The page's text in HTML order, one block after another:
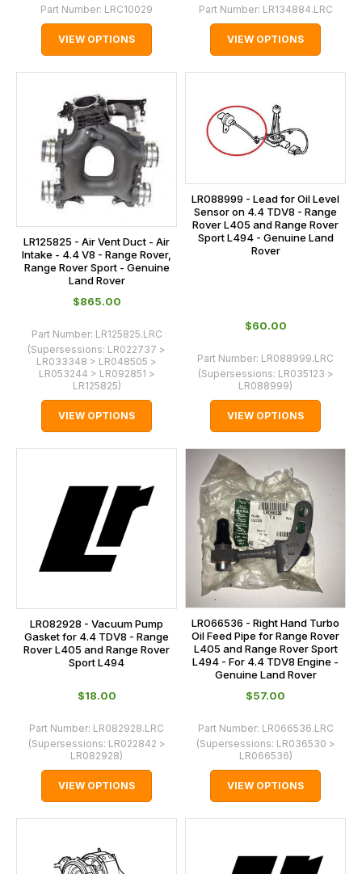
Part Number: LRC10029
VIEW OPTIONS
Part Number: LR134884.LRC
VIEW OPTIONS
LR125825 - Air Vent Duct - Air
Intake - 4.4 V8 - Range Rover,
Range Rover Sport - Genuine
Land Rover
$‌865.00
Part Number: LR125825.LRC
(Supersessions: LR022737 >
LR033348 > LR048505 >
LR053244 > LR092851 >
LR125825)
VIEW OPTIONS
LR088999 - Lead for Oil Level
Sensor on 4.4 TDV8 - Range
Rover L405 and Range Rover
Sport L494 - Genuine Land
Rover
$‌60.00
Part Number: LR088999.LRC
(Supersessions: LR035123 >
LR088999)
VIEW OPTIONS
LR082928 - Vacuum Pump
Gasket for 4.4 TDV8 - Range
Rover L405 and Range Rover
Sport L494
$‌18.00
Part Number: LR082928.LRC
(Supersessions: LR022842 >
LR082928)
VIEW OPTIONS
LR066536 - Right Hand Turbo
Oil Feed Pipe for Range Rover
L405 and Range Rover Sport
L494 - For 4.4 TDV8 Engine -
Genuine Land Rover
$‌57.00
Part Number: LR066536.LRC
(Supersessions: LR036530 >
LR066536)
VIEW OPTIONS